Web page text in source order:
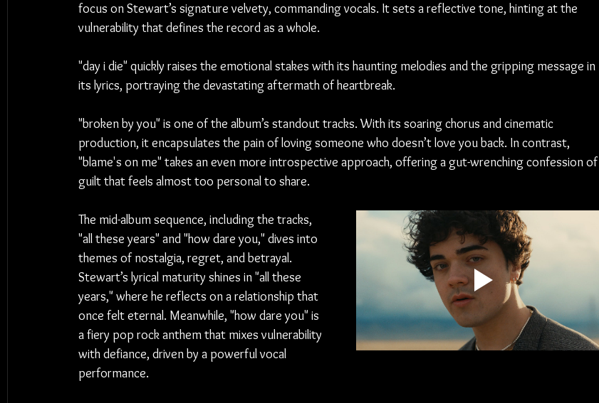
focus on Stewart’s signature velvety, commanding vocals. It sets a reflective tone, hinting at the
vulnerability that defines the record as a whole.
"day i die" quickly raises the emotional stakes with its haunting melodies and the gripping message in
its lyrics, portraying the devastating aftermath of heartbreak.
"broken by you" is one of the album’s standout tracks. With its soaring chorus and cinematic
production, it encapsulates the pain of loving someone who doesn’t love you back. In contrast,
"blame's on me" takes an even more introspective approach, offering a gut-wrenching confession of
guilt that feels almost too personal to share.
The mid-album sequence, including the tracks,
"all these years" and "how dare you," dives into
themes of nostalgia, regret, and betrayal.
Stewart’s lyrical maturity shines in "all these
years," where he reflects on a relationship that
once felt eternal. Meanwhile, "how dare you" is
a fiery pop rock anthem that mixes vulnerability
with defiance, driven by a powerful vocal
performance.